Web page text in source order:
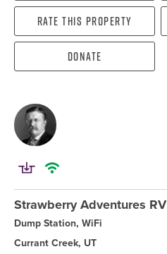
Rate this property
Donate
Strawberry Adventures RV
Dump Station, WiFi
Currant Creek, UT